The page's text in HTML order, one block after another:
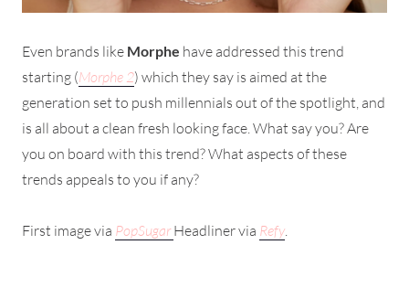
Even brands like Morphe have addressed this trend
starting (Morphe 2) which they say is aimed at the
generation set to push millennials out of the spotlight, and
is all about a clean fresh looking face. What say you? Are
you on board with this trend? What aspects of these
trends appeals to you if any?
First image via PopSugarHeadliner via Refy.